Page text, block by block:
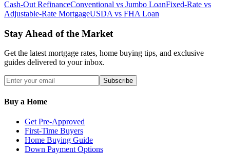
Cash-Out RefinanceConventional vs Jumbo LoanFixed-Rate vs
Adjustable-Rate MortgageUSDA vs FHA Loan
Stay Ahead of the Market
Get the latest mortgage rates, home buying tips, and exclusive
guides delivered to your inbox.
Subscribe
Buy a Home
Get Pre-Approved
First-Time Buyers
Home Buying Guide
Down Payment Options